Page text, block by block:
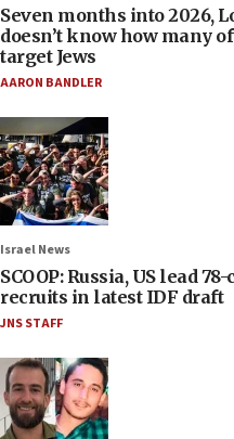
Seven months into 2026,
doesn’t know how many
target Jews
AARON BANDLER
Israel News
SCOOP: Russia, US lead
recruits in latest IDF draft
JNS STAFF